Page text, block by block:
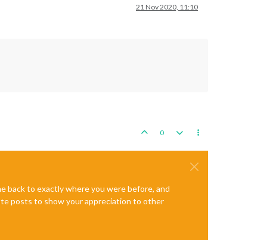
21 Nov 2020, 11:10
0
back to exactly where you were before, and
posts to show your appreciation to other